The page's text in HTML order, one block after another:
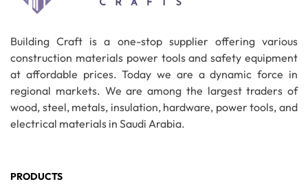
Building Craft is a one-stop supplier offering various
construction materials power tools and safety equipment
at affordable prices. Today we are a dynamic force in
regional markets. We are among the largest traders of
wood, steel, metals, insulation, hardware, power tools, and
electrical materials in Saudi Arabia.
PRODUCTS